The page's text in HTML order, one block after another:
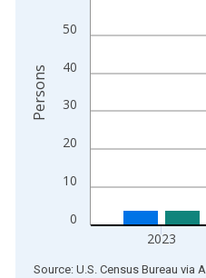
0
10
20
30
40
50
2023
Persons
End of interactive chart.
Source: U.S. Census Bureau via